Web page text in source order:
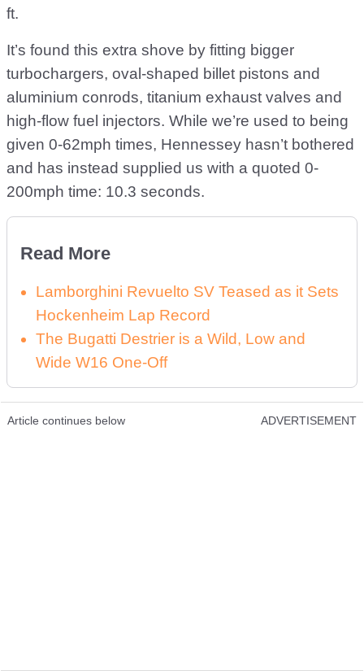
ft.
It’s found this extra shove by fitting bigger
turbochargers, oval-shaped billet pistons and
aluminium conrods, titanium exhaust valves and
high-flow fuel injectors. While we’re used to being
given 0-62mph times, Hennessey hasn’t bothered
and has instead supplied us with a quoted 0-
200mph time: 10.3 seconds.
Read More
Lamborghini Revuelto SV Teased as it Sets
Hockenheim Lap Record
The Bugatti Destrier is a Wild, Low and
Wide W16 One-Off
Article continues below ADVERTISEMENT